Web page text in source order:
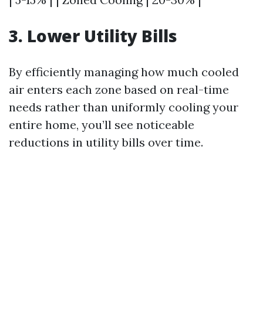
3. Lower Utility Bills
By efficiently managing how much cooled
air enters each zone based on real-time
needs rather than uniformly cooling your
entire home, you’ll see noticeable
reductions in utility bills over time.